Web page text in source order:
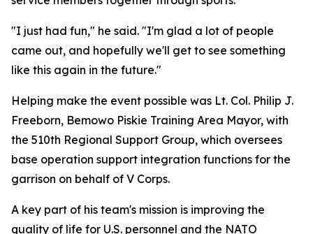
"I just had fun," he said. "I'm glad a lot of people
came out, and hopefully we'll get to see something
like this again in the future."
Helping make the event possible was Lt. Col. Philip J.
Freeborn, Bemowo Piskie Training Area Mayor, with
the 510th Regional Support Group, which oversees
base operation support integration functions for the
garrison on behalf of V Corps.
A key part of his team's mission is improving the
quality of life for U.S. personnel and the NATO